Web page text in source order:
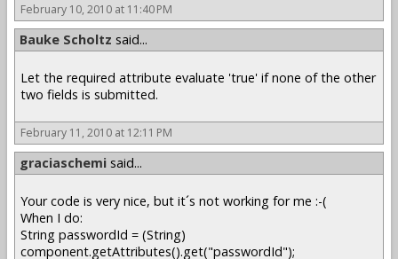
February 10, 2010 at 11:40 PM
Bauke Scholtz said...
Let the required attribute evaluate 'true' if none of the other
two fields is submitted.
February 11, 2010 at 12:11 PM
graciaschemi said...
Your code is very nice, but it´s not working for me :-(
When I do:
String passwordId = (String)
component.getAttributes().get("passwordId");